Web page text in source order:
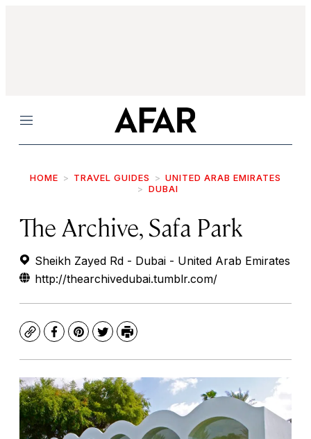
Menu
HOME TRAVEL GUIDES
UNITED ARAB EMIRATES
DUBAI
The Archive, Safa Park
Sheikh Zayed Rd - Dubai - United Arab Emirates
http://thearchivedubai.tumblr.com/
CopyFacebook
Pinterest
TwitterPrint